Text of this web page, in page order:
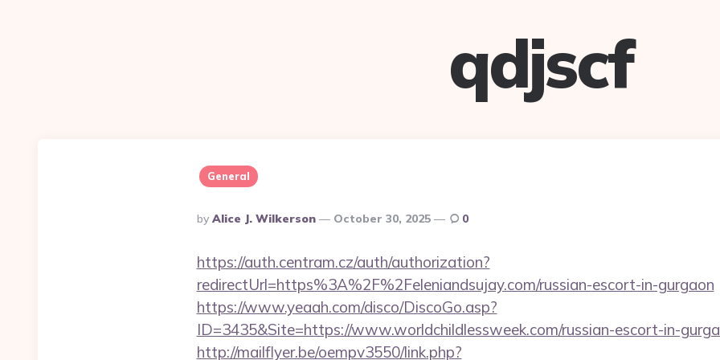
qdjscf
General
Posted
By
By Alice J. Wilkerson October 30, 2025 0
https://auth.centram.cz/auth/authorization?
redirectUrl=https%3A%2F%2Feleniandsujay.com/russian-escort-in-gurgaon
https://www.yeaah.com/disco/DiscoGo.asp?
ID=3435&Site=https://www.worldchildlessweek.com/russian-escort-in-
http://mailflyer.be/oempv3550/link.php?